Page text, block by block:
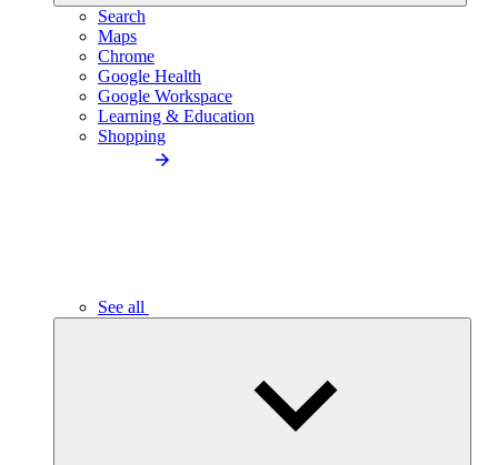
Search
Maps
Chrome
Google Health
Google Workspace
Learning & Education
Shopping
See all